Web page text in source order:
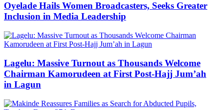
Oyelade Hails Women Broadcasters, Seeks Greater
Inclusion in Media Leadership
Lagelu: Massive Turnout as Thousands Welcome
Chairman Kamorudeen at First Post-Hajj Jum’ah
in Lagun